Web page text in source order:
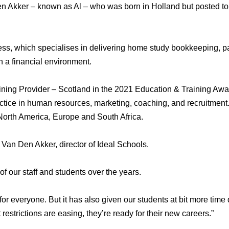
Akker – known as Al – who was born in Holland but posted
which specialises in delivering home study bookkeeping,
a financial environment.
Provider – Scotland in the 2021 Education & Training
in human resources, marketing, coaching, and
America, Europe and South Africa.
Den Akker, director of Ideal Schools.
our staff and students over the years.
everyone. But it has also given our students at bit more
are easing, they’re ready for their new careers.”